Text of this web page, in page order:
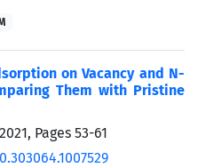
on Vacancy and N-
Them with Pristine
Pages 53-61